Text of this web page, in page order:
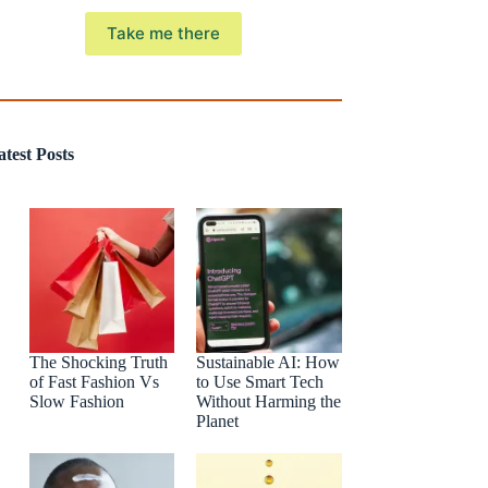
Take me there
Posts
The Shocking Truth
of Fast Fashion Vs
Slow Fashion
Sustainable AI: How
to Use Smart Tech
Without Harming the
Planet